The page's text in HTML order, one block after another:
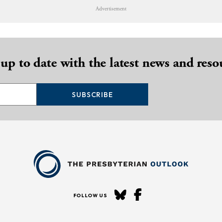
Advertisement
to date with the latest news and
SUBSCRIBE
FOLLOW US